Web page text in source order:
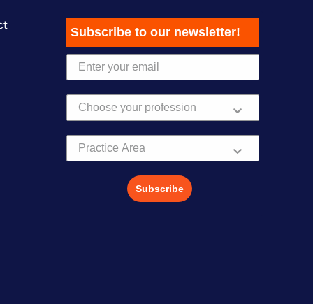
Subscribe to our newsletter!
Practice Area
Subscribe